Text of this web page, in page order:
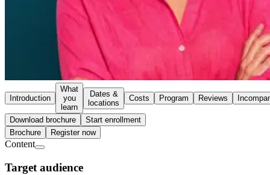
Introduction
What
you
learn
Dates &
locations
Costs Program Reviews
Download brochure
Start enrollment
Brochure
Register now
Content
Target audience